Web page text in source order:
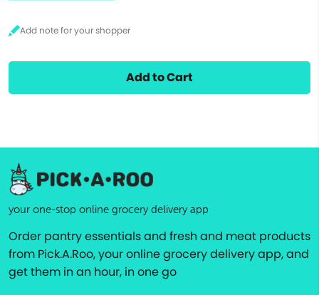
Add to Cart
your one-stop online grocery delivery app
Order pantry essentials and fresh and meat products
from Pick.A.Roo, your online grocery delivery app, and
get them in an hour, in one go